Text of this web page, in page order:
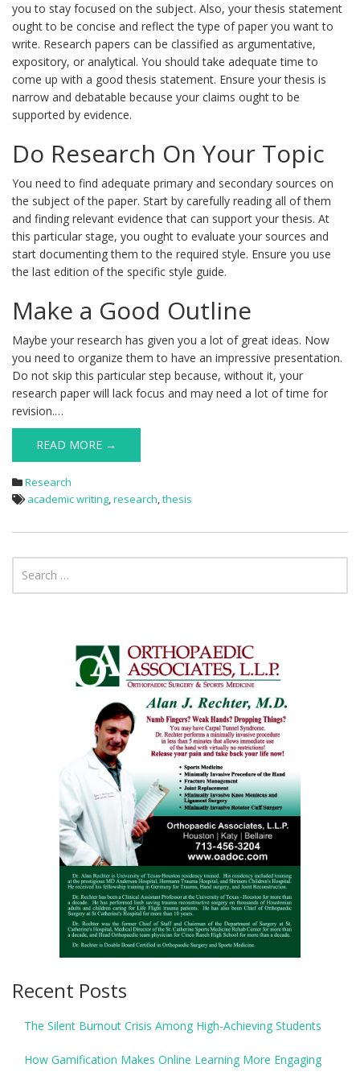
you to stay focused on the subject. Also, your thesis statement
ought to be concise and reflect the type of paper you want to
write. Research papers can be classified as argumentative,
expository, or analytical. You should take adequate time to
come up with a good thesis statement. Ensure your thesis is
narrow and debatable because your claims ought to be
supported by evidence.
Do Research On Your Topic
You need to find adequate primary and secondary sources on
the subject of the paper. Start by carefully reading all of them
and finding relevant evidence that can support your thesis. At
this particular stage, you ought to evaluate your sources and
start documenting them to the required style. Ensure you use
the last edition of the specific style guide.
Make a Good Outline
Maybe your research has given you a lot of great ideas. Now
you need to organize them to have an impressive presentation.
Do not skip this particular step because, without it, your
research paper will lack focus and may need a lot of time for
revision.…
READ MORE →
Research
academic writing,research,thesis
Recent Posts
The Silent Burnout Crisis Among High-Achieving Students
How Gamification Makes Online Learning More Engaging